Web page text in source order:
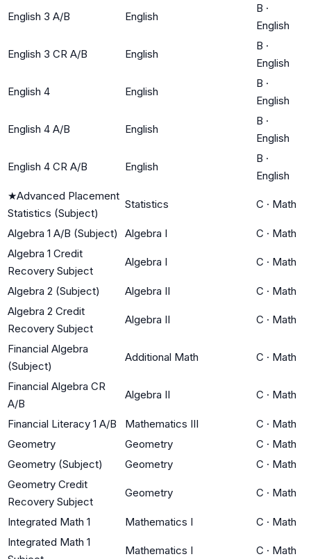
English 3 A/B English
B ·
English
English 3 CR A/B English
B ·
English
English 4 English
B ·
English
English 4 A/B English
B ·
English
English 4 CR A/B English
B ·
English
★Advanced Placement
Statistics (Subject)
Statistics C · Math
Algebra 1 A/B (Subject) Algebra I C · Math
Algebra 1 Credit
Recovery Subject
Algebra I C · Math
Algebra 2 (Subject) Algebra II C · Math
Algebra 2 Credit
Recovery Subject
Algebra II C · Math
Financial Algebra
(Subject)
Additional Math C · Math
Financial Algebra CR
A/B
Algebra II C · Math
Financial Literacy 1 A/B Mathematics III C · Math
Geometry
Geometry C · Math
Geometry (Subject)
Geometry C · Math
Geometry Credit
Recovery Subject
Geometry C · Math
Integrated Math 1 Mathematics I C · Math
Integrated Math 1
Mathematics I C · Math